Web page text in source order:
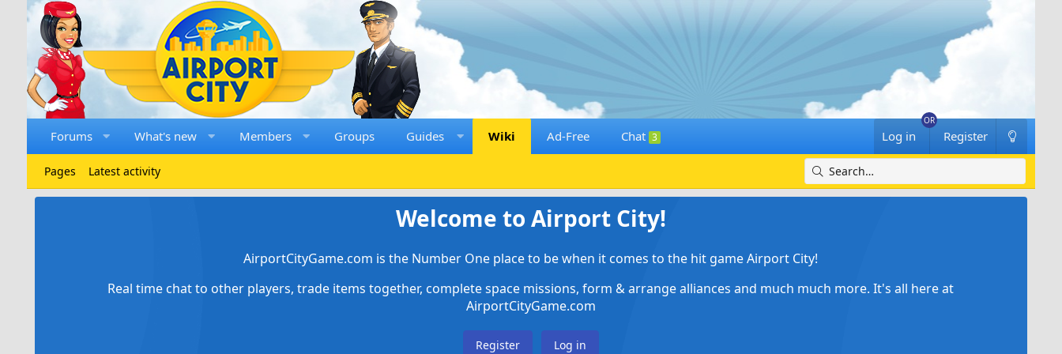
Forums What's new Members Groups Guides Wiki Ad-Free Chat 3 Log in Register
Pages Latest activity
Welcome to Airport City!
AirportCityGame.com is the Number One place to be when it comes to the hit game Airport City!
Real time chat to other players, trade items together, complete space missions, form & arrange alliances and much much more. It's all here at
AirportCityGame.com
Register Log in